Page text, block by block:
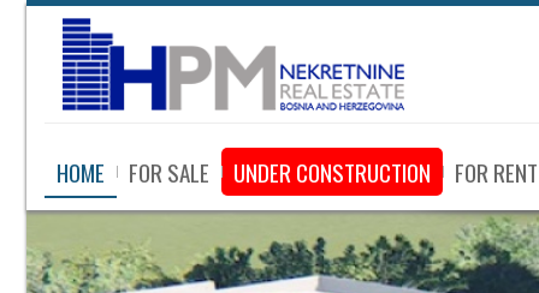
HOME FOR SALE UNDER CONSTRUCTION FOR RENT